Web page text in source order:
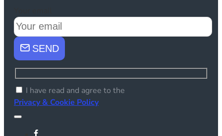
SEND
I have read and agree to the
Privacy & Cookie Policy